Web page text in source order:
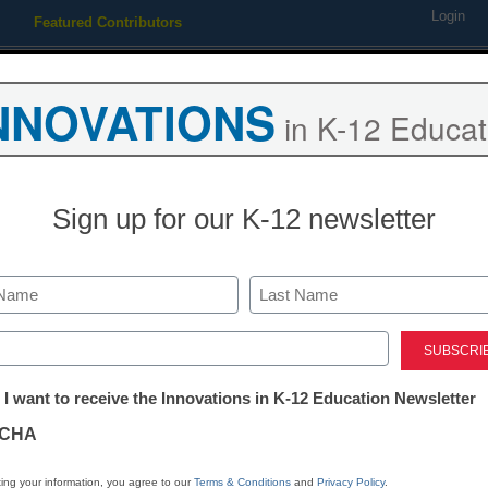
Featured Contributors Login
LG highlights new tools
and share
in K-12
Sign up for our K-12 newsletter
Last
I want to receive the Innovations in K-12 Education Newsletter
your information, you agree to ourTerms & Conditions and Privacy Policy.